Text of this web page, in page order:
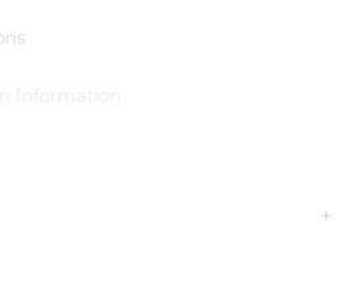
Information